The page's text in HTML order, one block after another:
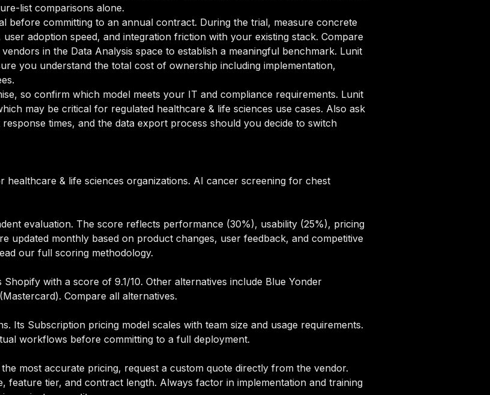
list comparisons alone.
before committing to an annual contract. During the trial, measure concrete
adoption speed, and integration friction with your existing stack. Compare
in the Data Analysis space to establish a meaningful benchmark. Lunit
you understand the total cost of ownership including implementation,
so confirm which model meets your IT and compliance requirements. Lunit
may be critical for regulated healthcare & life sciences use cases. Also ask
times, and the data export process should you decide to switch
healthcare & life sciences organizations. AI cancer screening for chest
evaluation. The score reflects performance (30%), usability (25%), pricing
updated monthly based on product changes, user feedback, and competitive
our full scoring methodology.
with a score of 9.1/10. Other alternatives include Blue Yonder
Compare all alternatives.
Its Subscription pricing model scales with team size and usage requirements.
workflows before committing to a full deployment.
most accurate pricing, request a custom quote directly from the vendor.
feature tier, and contract length. Always factor in implementation and training